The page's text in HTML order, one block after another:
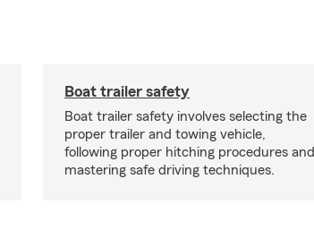
Boat trailer safety
Boat trailer safety involves selecting the
proper trailer and towing vehicle,
following proper hitching procedures and
mastering safe driving techniques.